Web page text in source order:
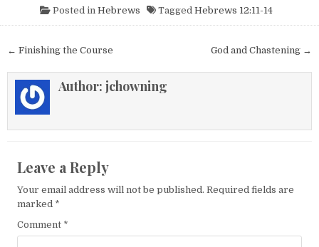
Posted in Hebrews Tagged Hebrews 12:11-14
Post navigation God and Chastening →
← Finishing the Course
Author: jchowning
Leave a Reply
Your email address will not be published. Required fields are
marked *
Comment *